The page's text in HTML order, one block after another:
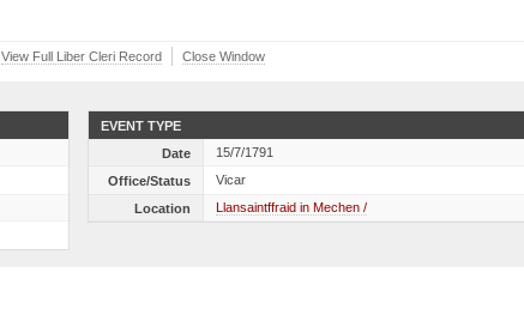
View Full Liber Cleri Record Close Window
EVENT TYPE
Date
15/7/1791
Office/Status
Vicar
Location
Llansaintffraid in Mechen /